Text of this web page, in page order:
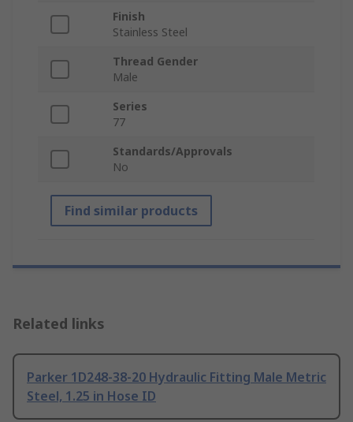
Finish
Stainless Steel
Thread Gender
Male
Series
77
Standards/Approvals
No
Find similar products
Related links
Parker 1D248-38-20 Hydraulic Fitting Male Metric
Steel, 1.25 in Hose ID